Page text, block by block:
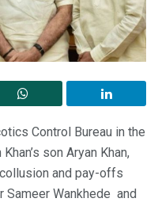
Control Bureau in the
son Aryan Khan,
and pay-offs
Sameer Wankhede and